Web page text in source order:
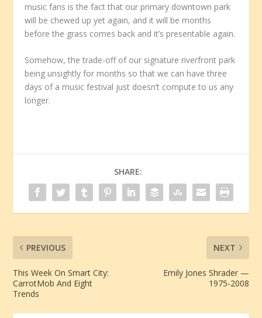
music fans is the fact that our primary downtown park
will be chewed up yet again, and it will be months
before the grass comes back and it’s presentable again.
Somehow, the trade-off of our signature riverfront park
being unsightly for months so that we can have three
days of a music festival just doesn’t compute to us any
longer.
SHARE:
PREVIOUS
This Week On Smart City:
CarrotMob And Eight
Trends
NEXT
Emily Jones Shrader —
1975-2008